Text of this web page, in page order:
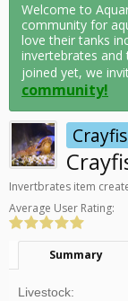
Welcome to
community for
love their tanks
invertebrates and
joined yet, we
community!
Invertbrates item
Average User Rating:
Summary
Livestock: